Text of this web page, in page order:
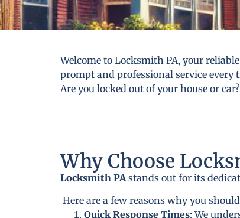
Welcome to Locksmith PA, your
prompt and professional service every
Are you locked out of your house or
Why Choose
Locksmith PA stands out for its
Here are a few reasons why you
Quick Response Times: We